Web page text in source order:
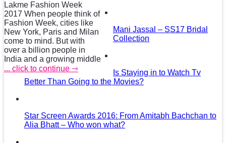
Lakme Fashion Week
2017 When people think of
Fashion Week, cities like
New York, Paris and Milan
come to mind. But with
over a billion people in
India and a growing middle
... click to continue ⇾
Mani Jassal – SS17 Bridal
Collection
Is Staying in to Watch Tv
Better Than Going to the Movies?
Star Screen Awards 2016: From Amitabh Bachchan to
Alia Bhatt – Who won what?